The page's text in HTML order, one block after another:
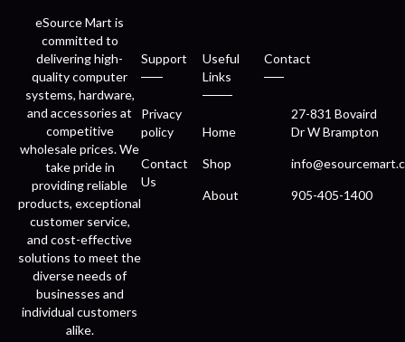
eSource Mart is
committed to
delivering high-
quality computer
systems, hardware,
and accessories at
competitive
wholesale prices. We
take pride in
providing reliable
products, exceptional
customer service,
and cost-effective
solutions to meet the
diverse needs of
businesses and
individual customers
alike.
Support
Privacy
policy
Contact
Us
Useful
Links
Home
Shop
About
Contact
27-831 Bovaird
Dr W Brampton
905-405-1400